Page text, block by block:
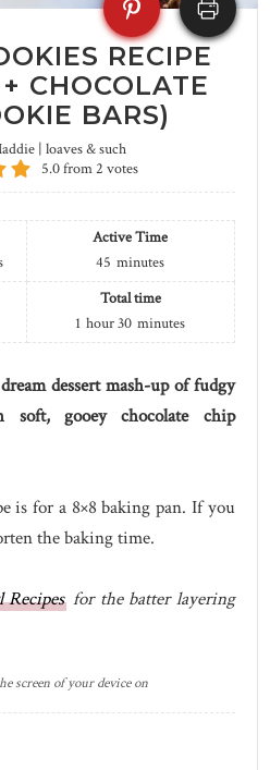
RECIPE
CHOCOLATE
BARS)
| loaves & such
5.0from2 votes
Active Time
45 minutes
Total time
1 hour30 minutes
dessert mash-up of fudgy
soft, gooey chocolate chip
is for a 8×8 baking pan. If you
the baking time.
for the batter layering
screen of your device on